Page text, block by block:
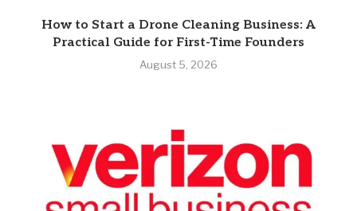
How to Start a Drone Cleaning Business: A
Practical Guide for First-Time Founders
August 5, 2026